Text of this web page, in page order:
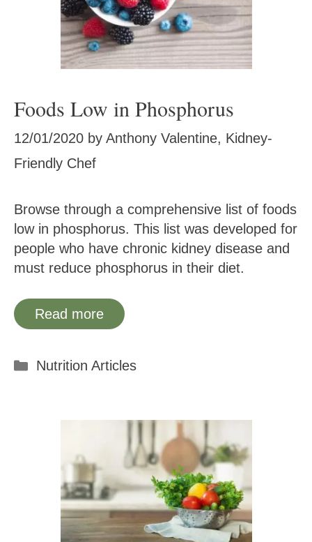
Foods Low in Phosphorus
12/01/2020 by Anthony Valentine, Kidney-
Friendly Chef
Browse through a comprehensive list of foods
low in phosphorus. This list was developed for
people who have chronic kidney disease and
must reduce phosphorus in their diet.
Read more
Categories
Nutrition Articles